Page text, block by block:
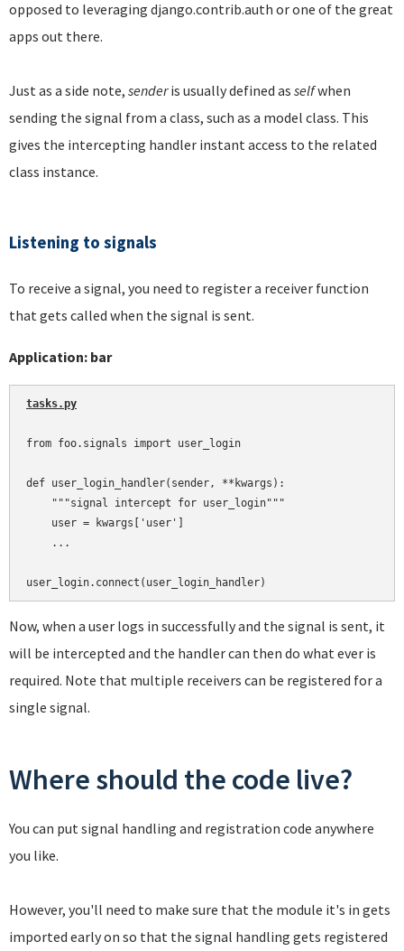
opposed to leveraging django.contrib.auth or one of the great
apps out there.
Just as a side note, senderis usually defined as selfwhen
sending the signal from a class, such as a model class. This
gives the intercepting handler instant access to the related
class instance.
Listening to signals
To receive a signal, you need to register a receiver function
that gets called when the signal is sent.
Application: bar
tasks.py
from foo.signals import user_login
def user_login_handler(sender, **kwargs):
"""signal intercept for user_login"""
user = kwargs['user']
...
Now, when a user logs in successfully and the signal is sent, it
will be intercepted and the handler can then do what ever is
required. Note that multiple receivers can be registered for a
single signal.
Where should the code live?
You can put signal handling and registration code anywhere
you like.
However, you'll need to make sure that the module it's in gets
imported early on so that the signal handling gets registered